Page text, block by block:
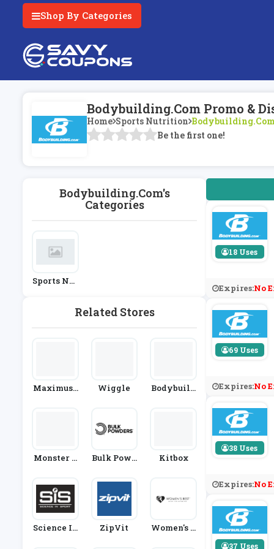
Shop By Categories
Bodybuilding.com Promo &
Home Sports Nutrition
Be the first one!
Bodybuilding.com's
Categories
Sports Nut
Related Stores
Maximusc
Wiggle
Bodybuild
Monster S
Bulk Powd
Kitbox
Science In
ZipVit
Women's B
18 Uses
Expires:No
69 Uses
Expires:No
38 Uses
Expires:No
37 Uses